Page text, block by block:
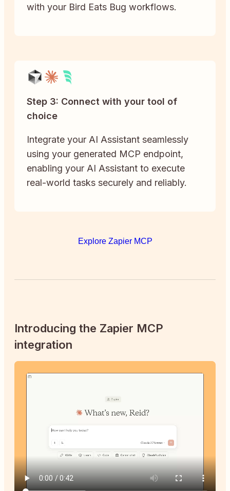
with your Bird Eats Bug workflows.
Step 3: Connect with your tool of
choice
Integrate your AI Assistant seamlessly
using your generated MCP endpoint,
enabling your AI Assistant to execute
real-world tasks securely and reliably.
Explore Zapier MCP
Introducing the Zapier MCP
integration